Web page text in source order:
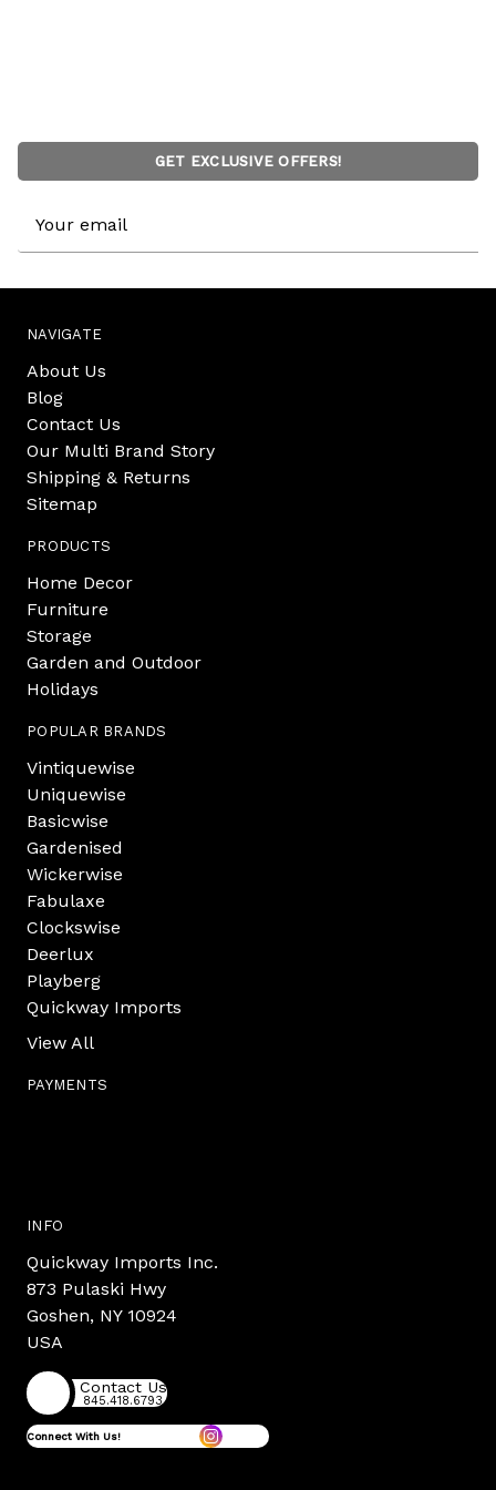
GET EXCLUSIVE OFFERS!
Address
NAVIGATE
About Us
Blog
Contact Us
Our Multi Brand Story
Shipping & Returns
Sitemap
PRODUCTS
Home Decor
Furniture
Storage
Garden and Outdoor
Holidays
POPULAR BRANDS
Vintiquewise
Uniquewise
Basicwise
Gardenised
Wickerwise
Fabulaxe
Clockswise
Deerlux
Playberg
Quickway Imports
View All
PAYMENTS
INFO
Quickway Imports Inc.
873 Pulaski Hwy
Goshen, NY 10924
USA
Contact Us
845.418.6793
Connect With Us!